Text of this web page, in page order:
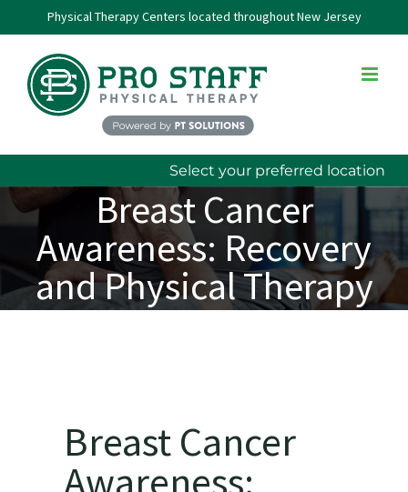
to
content
Physical Therapy Centers located throughout New Jersey
Select your preferred location
Breast Cancer
Awareness: Recovery
and Physical Therapy
Breast Cancer
Awareness: